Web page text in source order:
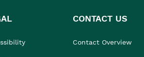
CONTACT US
Contact Overview